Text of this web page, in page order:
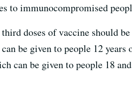
to immunocompromised
doses of vaccine should
be given to people 12
can be given to people 18